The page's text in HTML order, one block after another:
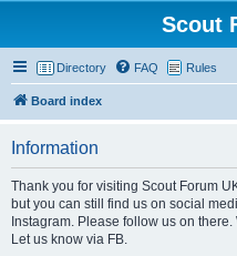
Scout
Directory FAQ Rules
Board index
Information
Thank you for visiting Scout Forum
but you can still find us on social
Instagram. Please follow us on
Let us know via FB.